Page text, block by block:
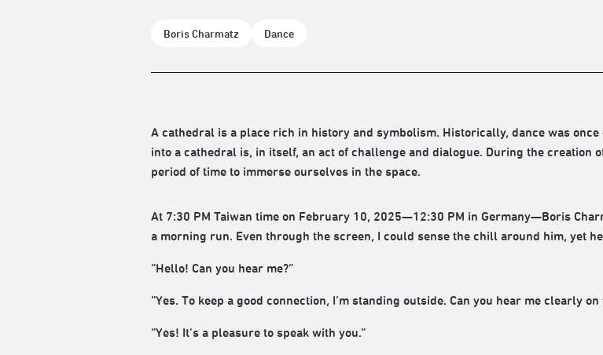
Boris Charmatz Dance
A cathedral is a place rich in history and symbolism. Historically, dance was
into a cathedral is, in itself, an act of challenge and dialogue. During the creation
period of time to immerse ourselves in the space.
At 7:30 PM Taiwan time on February 10, 2025—12:30 PM in Germany—Boris
a morning run. Even through the screen, I could sense the chill around him, yet
“Hello! Can you hear me?”
“Yes. To keep a good connection, I’m standing outside. Can you hear me clearly on
“Yes! It’s a pleasure to speak with you.”